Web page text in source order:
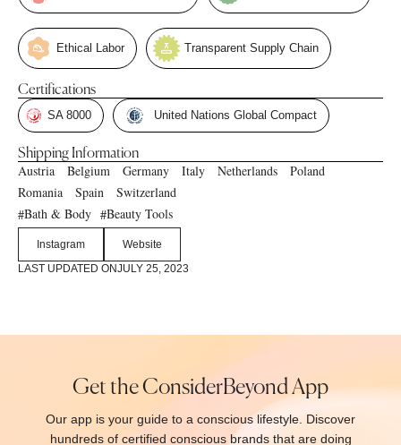
Ethical Labor Transparent Supply Chain
Certifications
SA 8000 United Nations Global Compact
Shipping Information
Austria Belgium Germany Italy Netherlands
Poland
Romania
Spain
Switzerland
#Bath & Body #Beauty Tools
Instagram
Website
LAST UPDATED ONJULY 25, 2023
Get the ConsiderBeyond App
Our app is your guide to a conscious lifestyle. Discover
hundreds of certified conscious brands that are doing